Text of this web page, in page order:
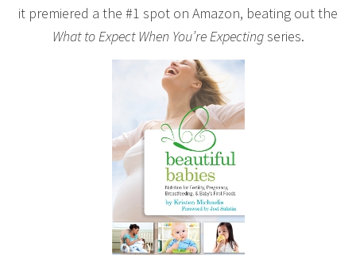
it premiered a the #1 spot on Amazon, beating out the
What to Expect When You’re Expectingseries.